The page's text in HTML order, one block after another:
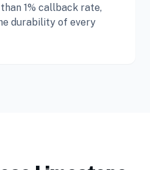
1% callback rate,
durability of every